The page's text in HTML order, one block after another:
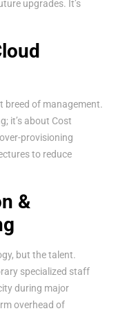
upgrades. It’s
breed of management.
it’s about Cost
provisioning
to reduce
&
but the talent.
specialized staff
during major
overhead of